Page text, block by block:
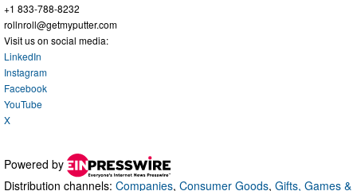
+1 833-788-8232
rollnroll@getmyputter.com
Visit us on social media:
LinkedIn
Instagram
Facebook
YouTube
X
Powered by
Distribution channels: Companies, Consumer Goods, Gifts, Games &